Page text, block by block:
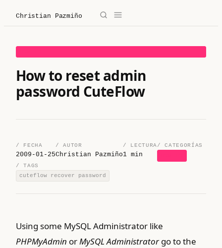
Christian Pazmiño
Christian Pazmiño
/ Blog
/ Derecho
/ Legaltech
/ Sobre mí
/ Contacto
How to reset admin
password CuteFlow
/ FECHA
2009-01-25
/ AUTOR
Christian Pazmiño
/ LECTURA
1 min
/ CATEGORÍAS
/ TAGS
cuteflow recover password
Using some MySQL Administrator like
PHPMyAdmin orMySQL Administratorgo to the